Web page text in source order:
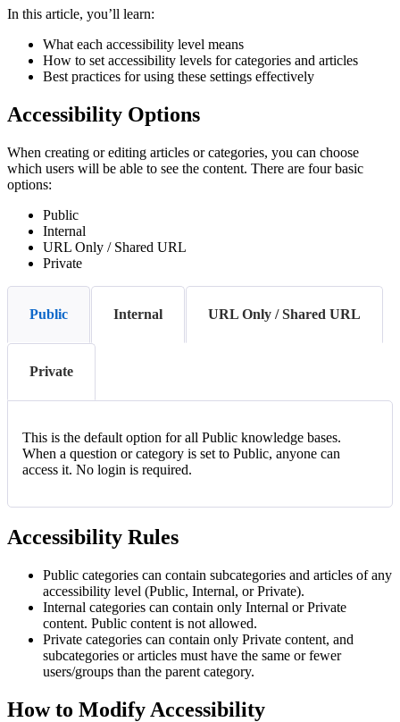
In this article, you’ll learn:
What each accessibility level means
How to set accessibility levels for categories and articles
Best practices for using these settings effectively
Accessibility Options
When creating or editing articles or categories, you can choose
which users will be able to see the content. There are four basic
options:
Public
Internal
URL Only / Shared URL
Private
Public Internal URL Only / Shared URL
Private
This is the default option for all Public knowledge bases.
When a question or category is set to Public, anyone can
access it. No login is required.
Accessibility Rules
Public categories can contain subcategories and articles of any
accessibility level (Public, Internal, or Private).
Internal categories can contain only Internal or Private
content. Public content is not allowed.
Private categories can contain only Private content, and
subcategories or articles must have the same or fewer
users/groups than the parent category.
How to Modify Accessibility